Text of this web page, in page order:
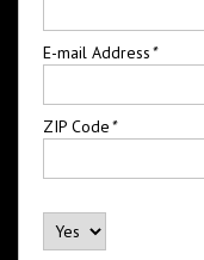
E-mail Address*
ZIP Code*